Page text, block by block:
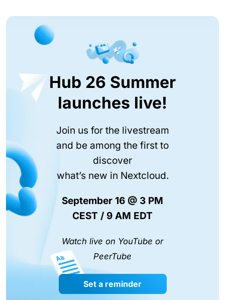
Hub 26 Summer
launches live!
Join us for the livestream
and be among the first to
discover
what’s new in Nextcloud.
September 16 @ 3 PM
CEST / 9 AM EDT
Watch live on YouTube or
PeerTube
Set a reminder